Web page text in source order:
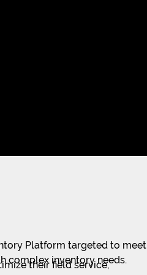
Platform targeted to meet
complex inventory needs.
their field service,